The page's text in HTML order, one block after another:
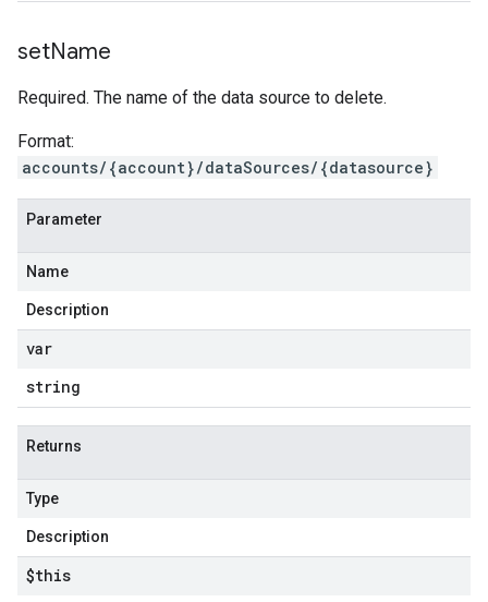
setName
Required. The name of the data source to delete.
Format:
accounts/{account}/dataSources/{datasource}
Parameter
Name
Description
var
string
Returns
Type
Description
$this